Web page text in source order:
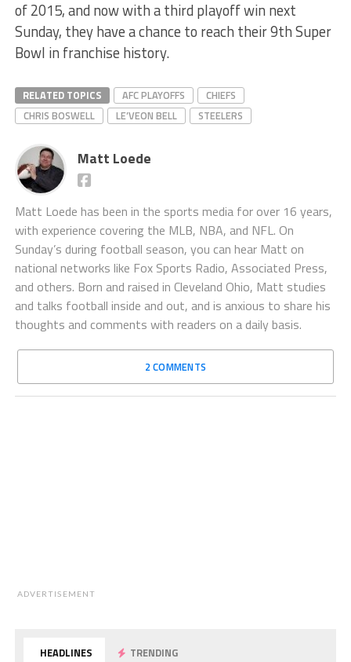
of 2015, and now with a third playoff win next
Sunday, they have a chance to reach their 9th Super
Bowl in franchise history.
RELATED TOPICS AFC PLAYOFFS
CHIEFS
CHRIS BOSWELL
LE’VEON BELL STEELERS
Matt Loede
Matt Loede has been in the sports media for over 16 years,
with experience covering the MLB, NBA, and NFL. On
Sunday’s during football season, you can hear Matt on
national networks like Fox Sports Radio, Associated Press,
and others. Born and raised in Cleveland Ohio, Matt studies
and talks football inside and out, and is anxious to share his
thoughts and comments with readers on a daily basis.
2 COMMENTS
ADVERTISEMENT
HEADLINES TRENDING